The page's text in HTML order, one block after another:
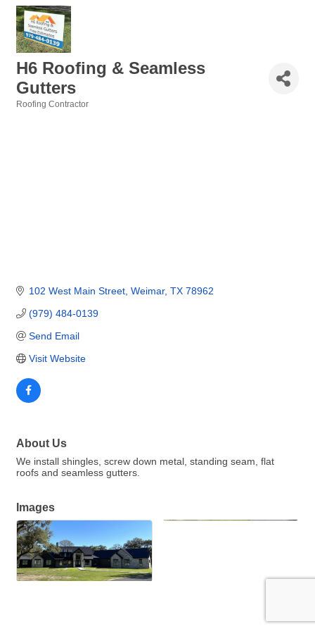
H6 Roofing & Seamless
Gutters
Roofing Contractor
102 West Main Street Weimar TX 78962
(979) 484-0139
Send Email
Visit Website
About Us
We install shingles, screw down metal, standing seam, flat
roofs and seamless gutters.
Images